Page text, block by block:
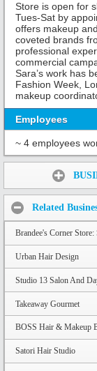
Store is open for
Tues-Sat by
offers makeup
coveted brands
professional
commercial
Sara’s work has
Fashion Week,
makeup
Employees
~ 4 employees
Related
Brandee's Corner
Urban Hair Design
Studio 13 Salon And
Takeaway Gourmet
BOSS Hair & Makeup
Satori Hair Studio